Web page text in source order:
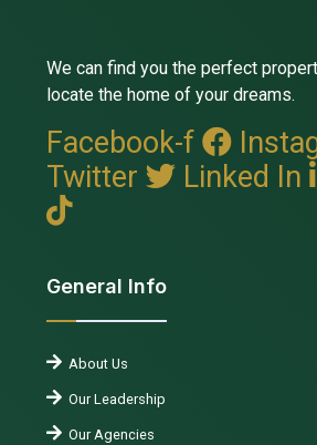
We can find you the perfect
locate the home of your dreams.
Facebook-f
Twitter
Linked In
General Info
About Us
Our Leadership
Our Agencies